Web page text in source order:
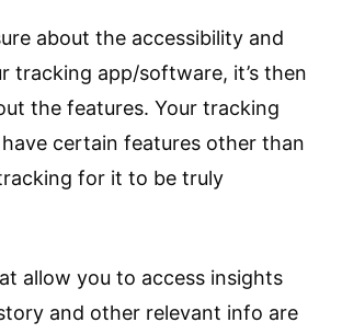
about the accessibility and
tracking app/software, it’s then
the features. Your tracking
certain features other than
for it to be truly
allow you to access insights
and other relevant info are